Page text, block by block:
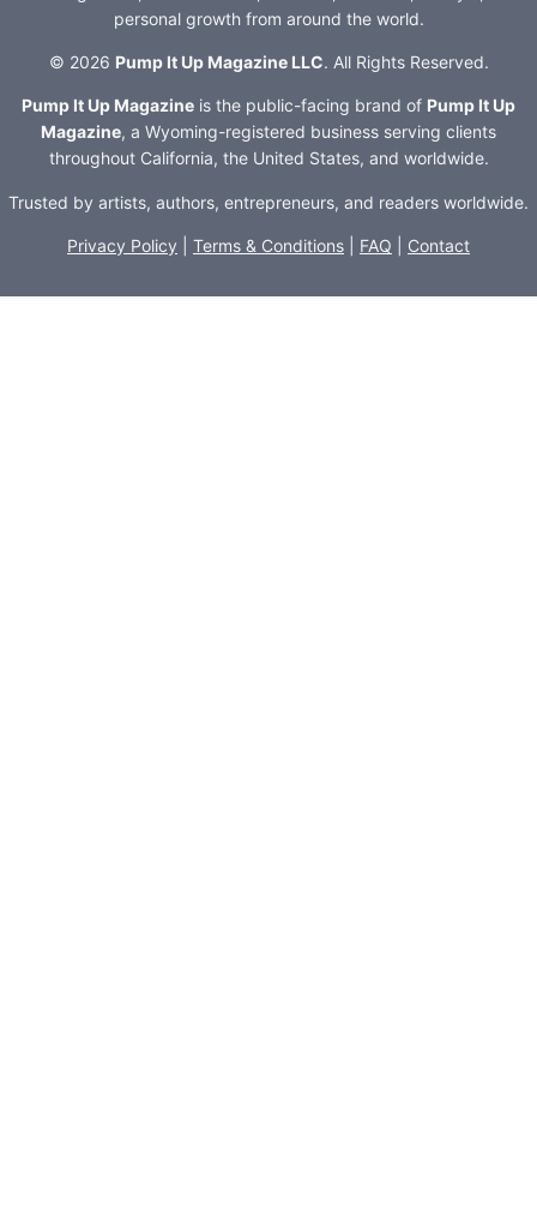
personal growth from around the world.
© 2026 Pump It Up Magazine LLC. All Rights Reserved.
Pump It Up Magazine is the public-facing brand of Pump It Up
Magazine, a Wyoming-registered business serving clients
throughout California, the United States, and worldwide.
Trusted by artists, authors, entrepreneurs, and readers worldwide.
Privacy Policy Terms & Conditions FAQ Contact